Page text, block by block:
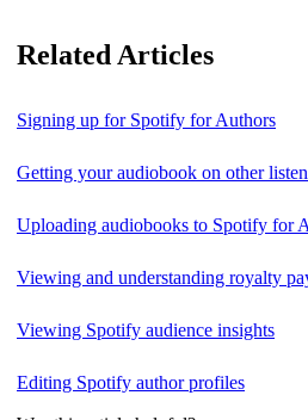
Related Articles
Signing up for Spotify for Authors
Getting your audiobook on other
Uploading audiobooks to Spotify for
Viewing and understanding royalty
Viewing Spotify audience insights
Editing Spotify author profiles